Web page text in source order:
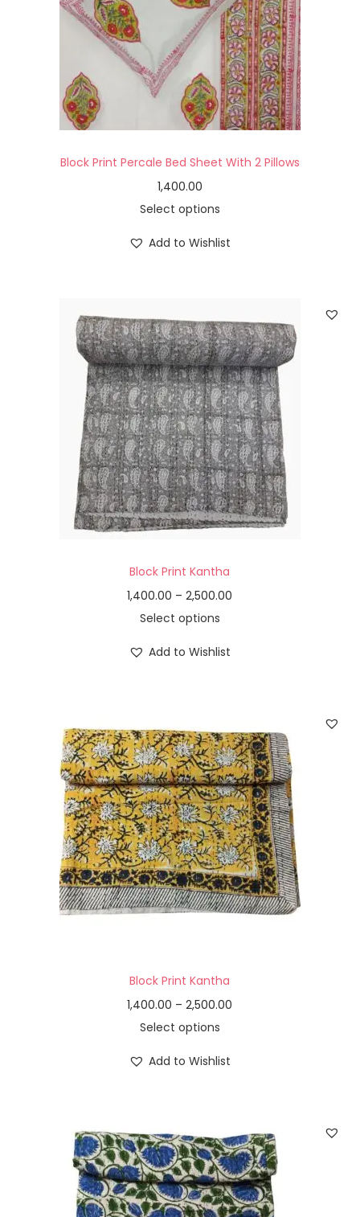
Block Print Percale Bed Sheet With 2 Pillows
1,400.00
Select options
Add to Wishlist
Block Print Kantha
1,400.00 – 2,500.00
Select options
Add to Wishlist
Block Print Kantha
1,400.00 – 2,500.00
Select options
Add to Wishlist